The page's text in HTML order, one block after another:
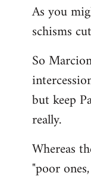
As you
schisms
So
but keep
really.
Whereas
"poor